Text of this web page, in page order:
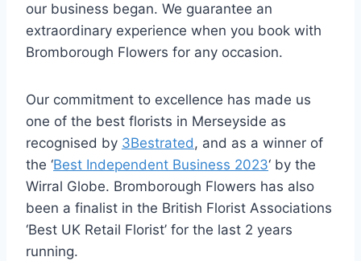
our business began. We guarantee an
extraordinary experience when you book with
Bromborough Flowers for any occasion.
Our commitment to excellence has made us
one of the best florists in Merseyside as
recognised by 3Bestrated, and as a winner of
the ‘Best Independent Business 2023‘ by the
Wirral Globe. Bromborough Flowers has also
been a finalist in the British Florist Associations
‘Best UK Retail Florist’ for the last 2 years
running.